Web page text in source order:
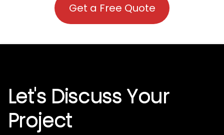
Get a Free Quote
Let's Discuss Your
Project